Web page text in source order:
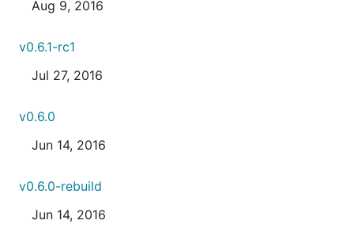
Aug 9, 2016
v0.6.1-rc1
Jul 27, 2016
v0.6.0
Jun 14, 2016
v0.6.0-rebuild
Jun 14, 2016